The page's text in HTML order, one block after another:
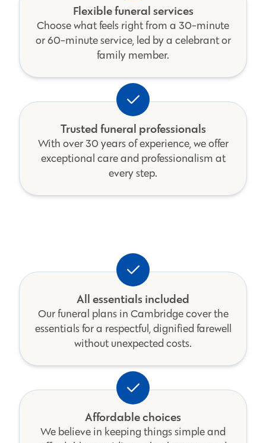
Flexible funeral services
Choose what feels right from a 30-minute
or 60-minute service, led by a celebrant or
family member.
Trusted funeral professionals
With over 30 years of experience, we offer
exceptional care and professionalism at
every step.
All essentials included
Our funeral plans in Cambridge cover the
essentials for a respectful, dignified farewell
without unexpected costs.
Affordable choices
We believe in keeping things simple and